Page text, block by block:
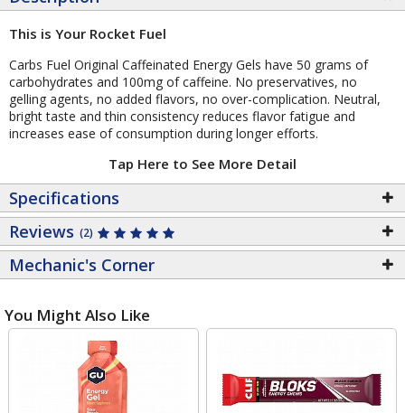
This is Your Rocket Fuel
Carbs Fuel Original Caffeinated Energy Gels have 50 grams of
carbohydrates and 100mg of caffeine. No preservatives, no
gelling agents, no added flavors, no over-complication. Neutral,
bright taste and thin consistency reduces flavor fatigue and
increases ease of consumption during longer efforts.
Tap Here to See More Detail
Specifications
Reviews (2)
Mechanic's Corner
You Might Also Like